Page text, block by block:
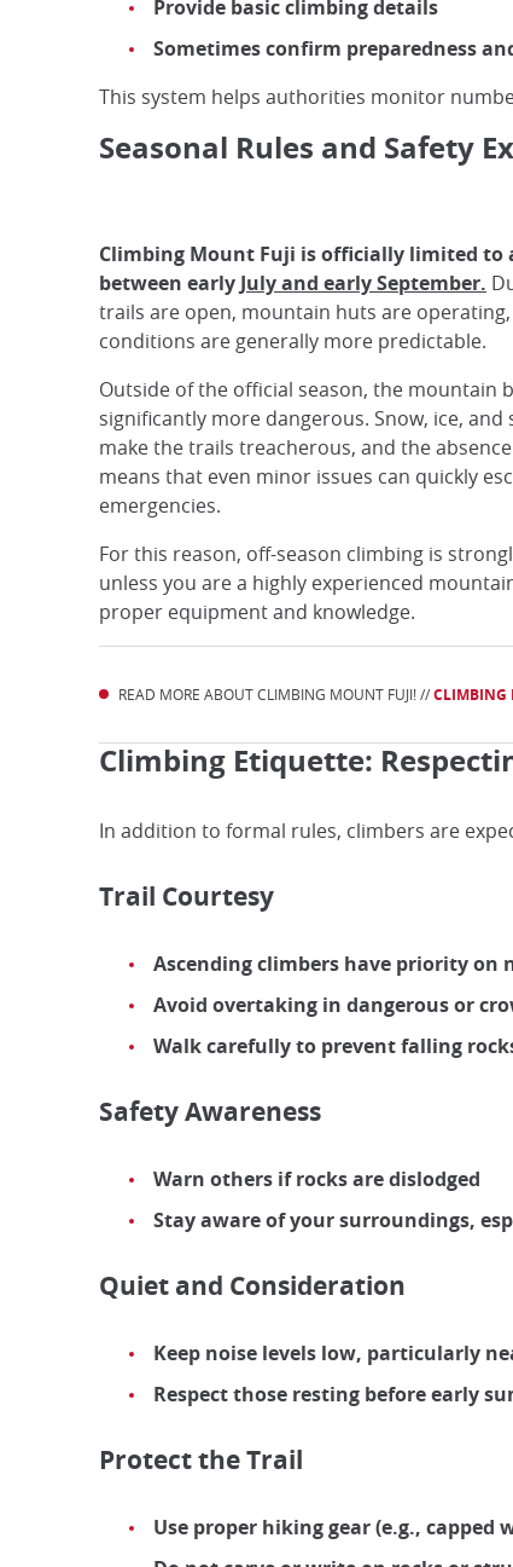
Provide basic climbing details
Sometimes confirm preparedness
This system helps authorities monitor
Seasonal Rules and Safety
Climbing Mount Fuji is officially limited to
between early July and early September.
trails are open, mountain huts are
conditions are generally more predictable.
Outside of the official season, the mountain
significantly more dangerous. Snow, ice, and
make the trails treacherous, and the
means that even minor issues can quickly
emergencies.
For this reason, off-season climbing is
unless you are a highly experienced
proper equipment and knowledge.
READ MORE ABOUT CLIMBING MOUNT FUJI! //CLIMBING
Climbing Etiquette:
In addition to formal rules, climbers are
Trail Courtesy
Ascending climbers have priority on
Avoid overtaking in dangerous or
Walk carefully to prevent falling
Safety Awareness
Warn others if rocks are dislodged
Stay aware of your surroundings,
Quiet and Consideration
Keep noise levels low, particularly
Respect those resting before early
Protect the Trail
Use proper hiking gear (e.g.,